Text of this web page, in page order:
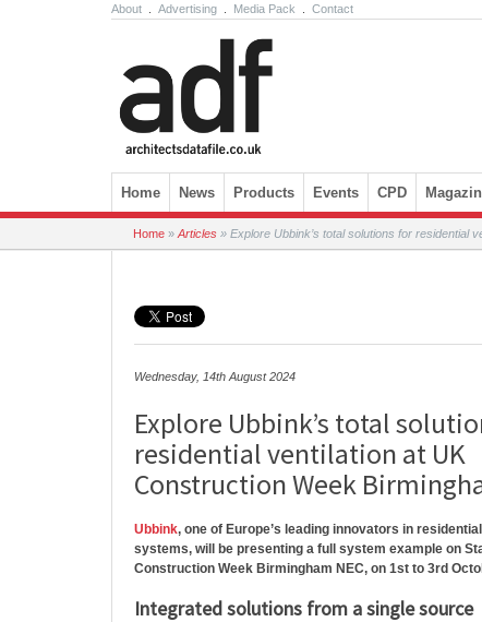
About Advertising Media Pack Contact
Skip to content
Home News Products Events CPD
Home » Articles » Explore Ubbink’s total solutions for residential
Wednesday, 14th August 2024
Explore Ubbink’s total
residential ventilation at UK
Construction Week
Ubbink, one of Europe’s leading innovators in
systems, will be presenting a full system example on
Construction Week Birmingham NEC, on 1st to 3rd
Integrated solutions from a single source